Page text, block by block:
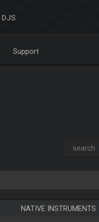
DJS
Support
NATIVE INSTRUMENTS